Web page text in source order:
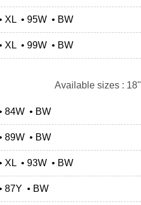
XL • 95W • BW
XL • 99W • BW
Available sizes : 18"
84W • BW
89W • BW
XL • 93W • BW
87Y • BW